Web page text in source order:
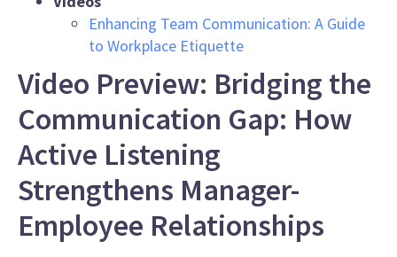
Enhancing Team Communication: A Guide
to Workplace Etiquette
Video Preview: Bridging the
Communication Gap: How
Active Listening
Strengthens Manager-
Employee Relationships